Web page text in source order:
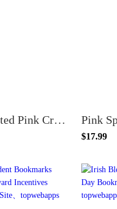
24-Pack Crocheted Pink Cross Bookmarks with Mother's Day Scripture Cards – Christian Gifts for Women, Church Groups & Bible Study – Numbers 6:24-25
$17.99